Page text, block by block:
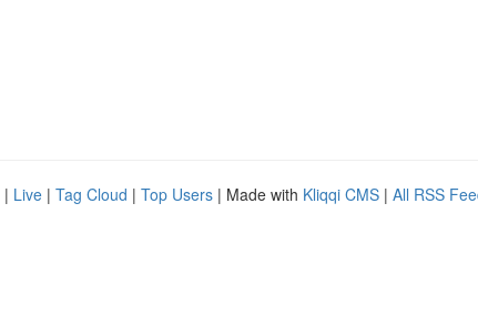
| Live | Tag Cloud | Top Users | Made with Kliqqi CMS | All RSS